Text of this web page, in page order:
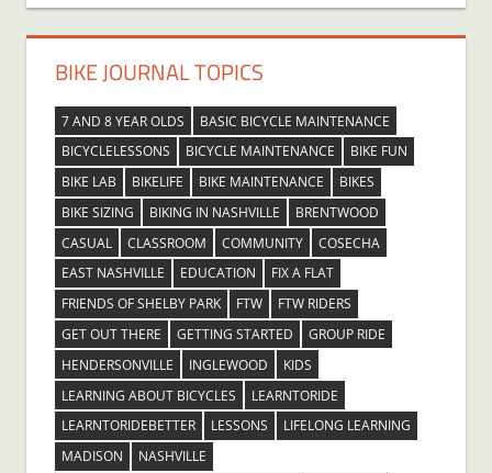
BIKE JOURNAL TOPICS
7 AND 8 YEAR OLDS
BASIC BICYCLE MAINTENANCE
BICYCLELESSONS
BICYCLE MAINTENANCE
BIKE FUN
BIKE LAB
BIKELIFE BIKE MAINTENANCE
BIKES
BIKE SIZING
BIKING IN NASHVILLE
BRENTWOOD
CASUAL
CLASSROOM COMMUNITY
COSECHA
EAST NASHVILLE
EDUCATION
FIX A FLAT
FRIENDS OF SHELBY PARK
FTW
FTW RIDERS
GET OUT THERE
GETTING STARTED
GROUP RIDE
HENDERSONVILLE
INGLEWOOD
KIDS
LEARNING ABOUT BICYCLES
LEARNTORIDE
LEARNTORIDEBETTER
LESSONS
LIFELONG LEARNING
MADISON
NASHVILLE